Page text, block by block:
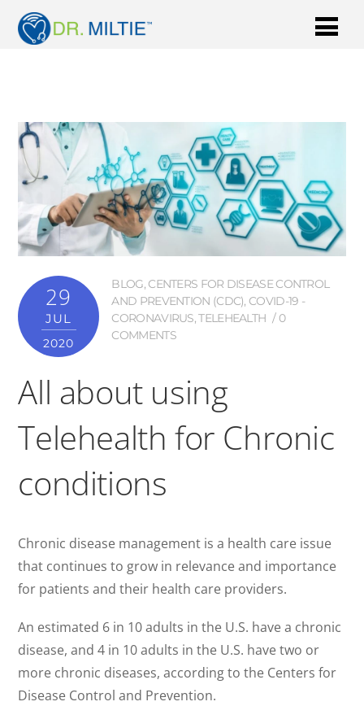
29
JUL
2020
BLOG, CENTERS FOR DISEASE CONTROL
AND PREVENTION (CDC), COVID-19 -
CORONAVIRUS,TELEHEALTH
0
COMMENTS
All about using
Telehealth for Chronic
conditions
Chronic disease management is a health care issue
that continues to grow in relevance and importance
for patients and their health care providers.
An estimated 6 in 10 adults in the U.S. have a chronic
disease, and 4 in 10 adults in the U.S. have two or
more chronic diseases, according to the Centers for
Disease Control and Prevention.